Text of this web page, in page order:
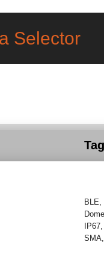
Selector
BLE
IP67
SMA